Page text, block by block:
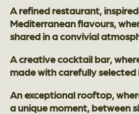
A refined restaurant,
Mediterranean flavours,
shared in a convivial
A creative cocktail bar,
made with carefully selected
An exceptional rooftop,
a unique moment, between